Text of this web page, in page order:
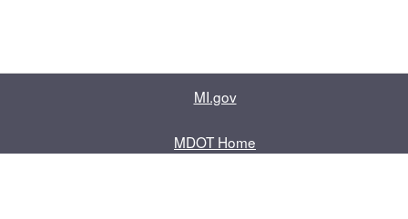
MI.gov
MDOT Home